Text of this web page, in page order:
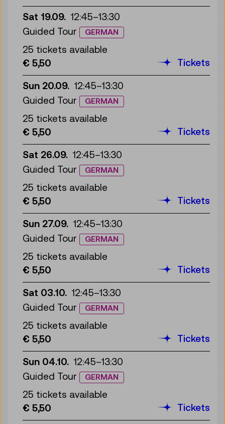
Sat 19.09. 12:45–13:30
Guided Tour
GERMAN
25 tickets available
€ 5,50
Tickets
Sun 20.09. 12:45–13:30
Guided Tour
GERMAN
25 tickets available
€ 5,50
Tickets
Sat 26.09. 12:45–13:30
Guided Tour
GERMAN
25 tickets available
€ 5,50
Tickets
Sun 27.09. 12:45–13:30
Guided Tour
GERMAN
25 tickets available
€ 5,50
Tickets
Sat 03.10. 12:45–13:30
Guided Tour
GERMAN
25 tickets available
€ 5,50
Tickets
Sun 04.10. 12:45–13:30
Guided Tour
GERMAN
25 tickets available
€ 5,50
Tickets